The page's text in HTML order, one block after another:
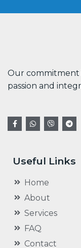
Our commitment
passion and
Useful Links
Home
About
Services
FAQ
Contact